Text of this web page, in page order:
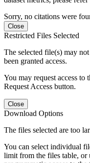
Sorry, no citations were
Close
Restricted Files Selected
The selected file(s) may
been granted access.
You may request access
Request Access button.
Close
Download Options
The files selected are too
You can select individual
limit from the files table, or